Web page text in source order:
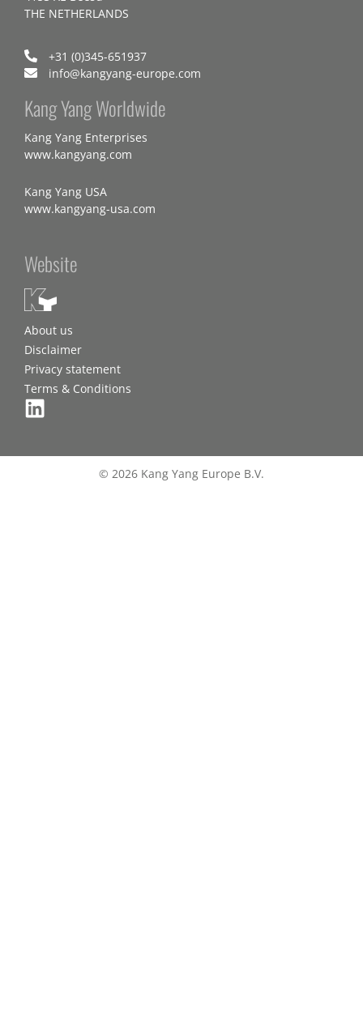
THE NETHERLANDS
+31 (0)345-651937
info@kangyang-europe.com
Kang Yang Worldwide
Kang Yang Enterprises
www.kangyang.com
Kang Yang USA
www.kangyang-usa.com
Website
About us
Disclaimer
Privacy statement
Terms & Conditions
© 2026 Kang Yang Europe B.V.